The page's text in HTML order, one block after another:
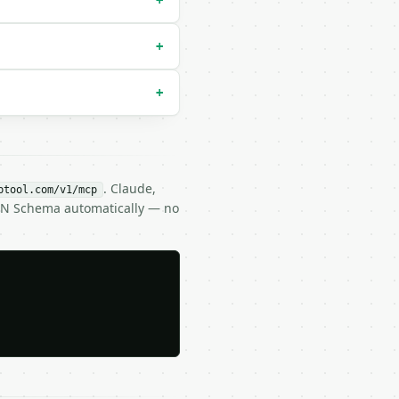
+
+
v1/mcp . Claude,
Schema automatically — no